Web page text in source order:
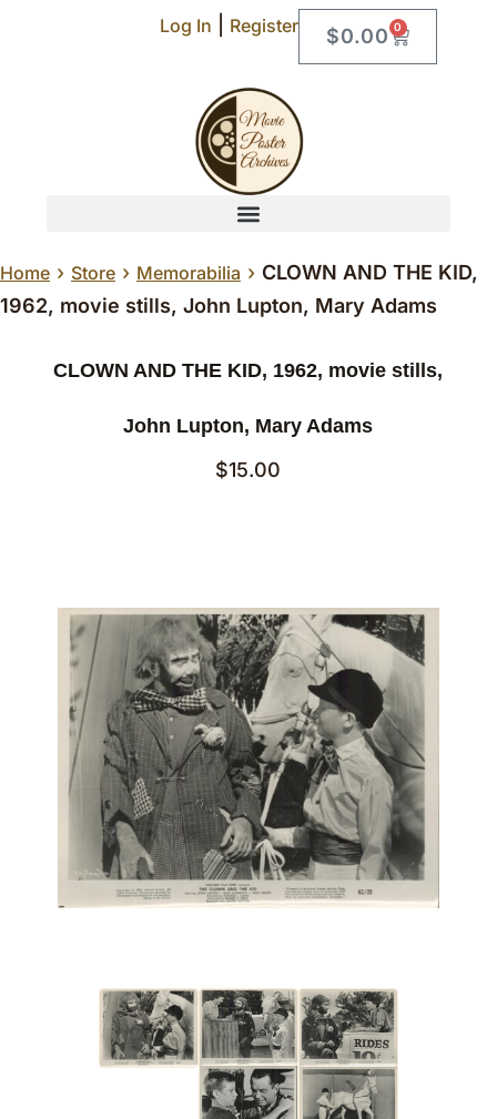
Log In Register $0.00 0
Home › Store › Memorabilia › CLOWN AND THE KID,
1962, movie stills, John Lupton, Mary Adams
CLOWN AND THE KID, 1962, movie stills,
John Lupton, Mary Adams
$15.00